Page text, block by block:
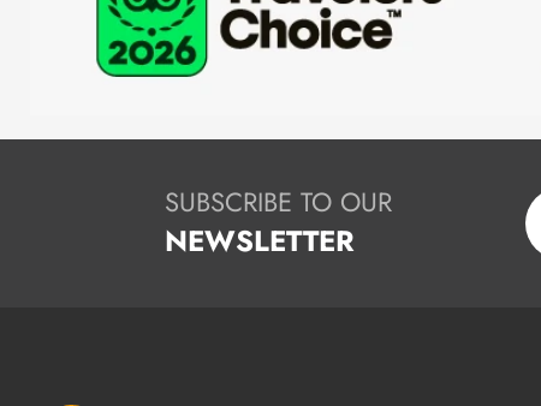
SUBSCRIBE TO OUR
NEWSLETTER